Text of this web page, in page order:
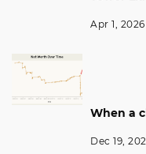
Apr 1, 2026
When a
Dec 19,